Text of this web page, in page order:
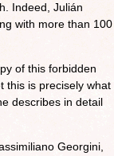
Indeed, Julián
with more than 100
of this forbidden
this is precisely what
describes in detail
Georgini,